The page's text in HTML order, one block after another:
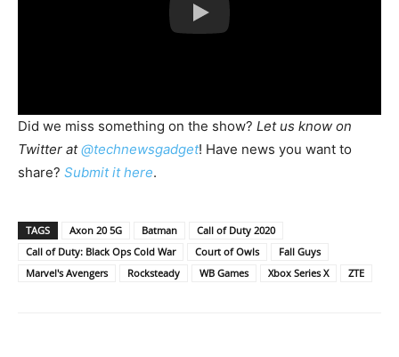
Did we miss something on the show? Let us know on
Twitter at@technewsgadget! Have news you want to
share? Submit it here.
TAGS Axon 20 5G Batman
Call of Duty 2020
Call of Duty: Black Ops Cold War
Court of Owls
Fall Guys
Marvel's Avengers
Rocksteady WB Games Xbox Series X ZTE